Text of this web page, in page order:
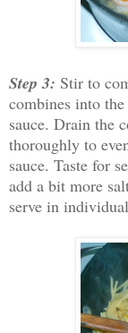
Step 3: Stir to
combines into
sauce. Drain the
thoroughly to
sauce. Taste for
add a bit more
serve in